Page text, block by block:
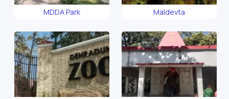
MDDA Park Maldevta